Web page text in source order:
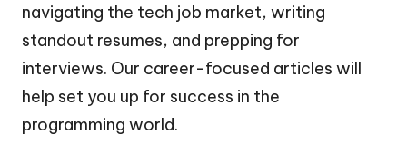
navigating the tech job market, writing
standout resumes, and prepping for
interviews. Our career-focused articles will
help set you up for success in the
programming world.